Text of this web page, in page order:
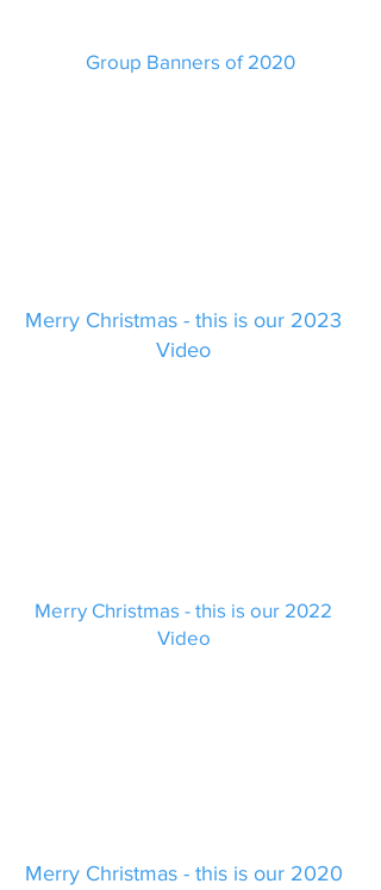
Group Banners of 2020
Merry Christmas - this is our 2023
Video
Merry Christmas - this is our 2022
Video
Merry Christmas - this is our 2020